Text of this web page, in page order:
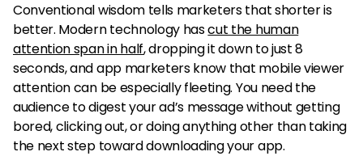
Conventional wisdom tells marketers that shorter is
better. Modern technology hascut the human
attention span in half, dropping it down to just 8
seconds, and app marketers know that mobile viewer
attention can be especially fleeting. You need the
audience to digest your ad’s message without getting
bored, clicking out, or doing anything other than taking
the next step toward downloading your app.